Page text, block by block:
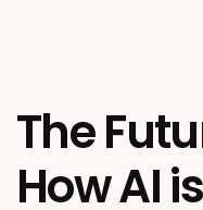
The
How AI is